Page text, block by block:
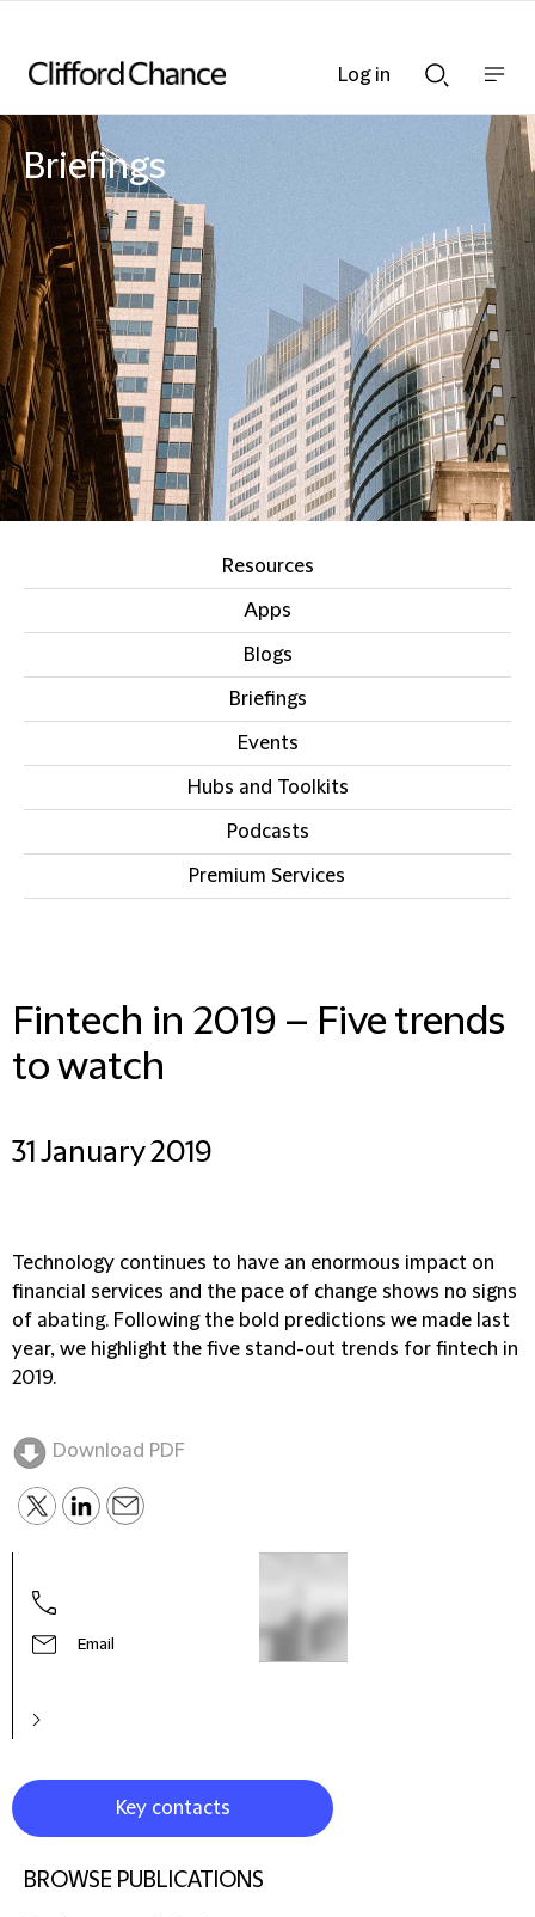
Searchnav
bar
Briefings
Resources
Apps
Blogs
Briefings
Events
Hubs and Toolkits
Podcasts
Premium Services
Fintech in 2019 – Five trends
to watch
31 January 2019
Technology continues to have an enormous impact on
financial services and the pace of change shows no signs
of abating. Following the bold predictions we made last
year, we highlight the five stand-out trends for fintech in
2019.
Download PDF
Email
Key contacts
BROWSE PUBLICATIONS
Log in